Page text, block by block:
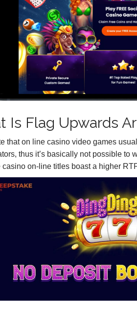
Is Flag Upwards
that on line casino video games
thus it’s basically not possible to
on-line titles boast a higher